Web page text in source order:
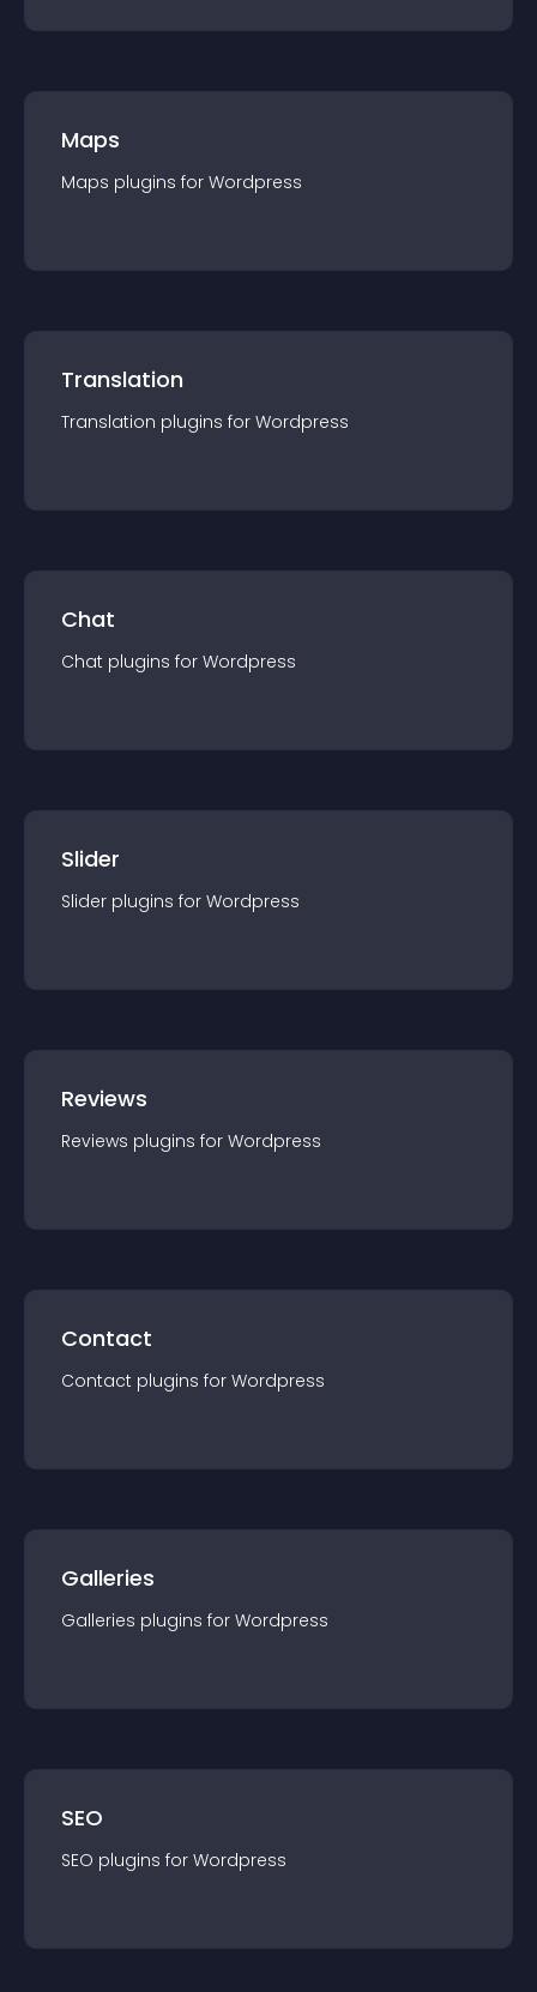
Maps
Maps plugins for Wordpress
Translation
Translation plugins for Wordpress
Chat
Chat plugins for Wordpress
Slider
Slider plugins for Wordpress
Reviews
Reviews plugins for Wordpress
Contact
Contact plugins for Wordpress
Galleries
Galleries plugins for Wordpress
SEO
SEO plugins for Wordpress